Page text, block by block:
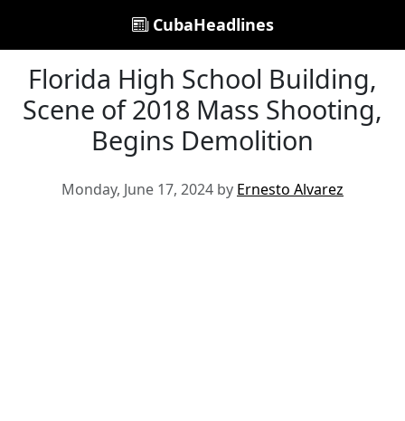
CubaHeadlines
Florida High School Building,
Scene of 2018 Mass Shooting,
Begins Demolition
Monday, June 17, 2024 by Ernesto Alvarez